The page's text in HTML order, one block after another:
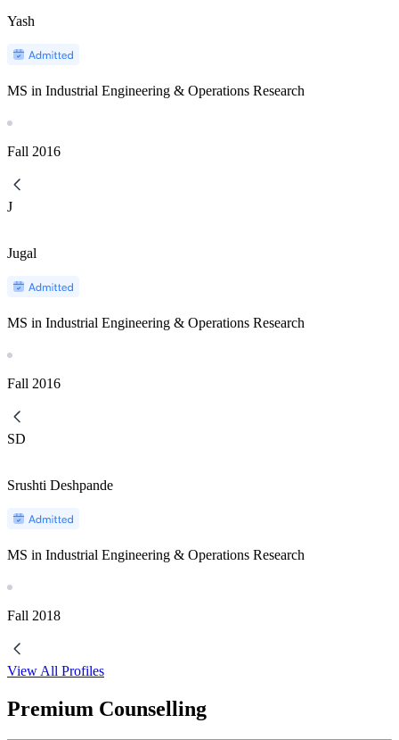
Yash
MS in Industrial Engineering & Operations Research
Fall 2016
J
Jugal
MS in Industrial Engineering & Operations Research
Fall 2016
SD
Srushti Deshpande
MS in Industrial Engineering & Operations Research
Fall 2018
View All Profiles
Premium Counselling